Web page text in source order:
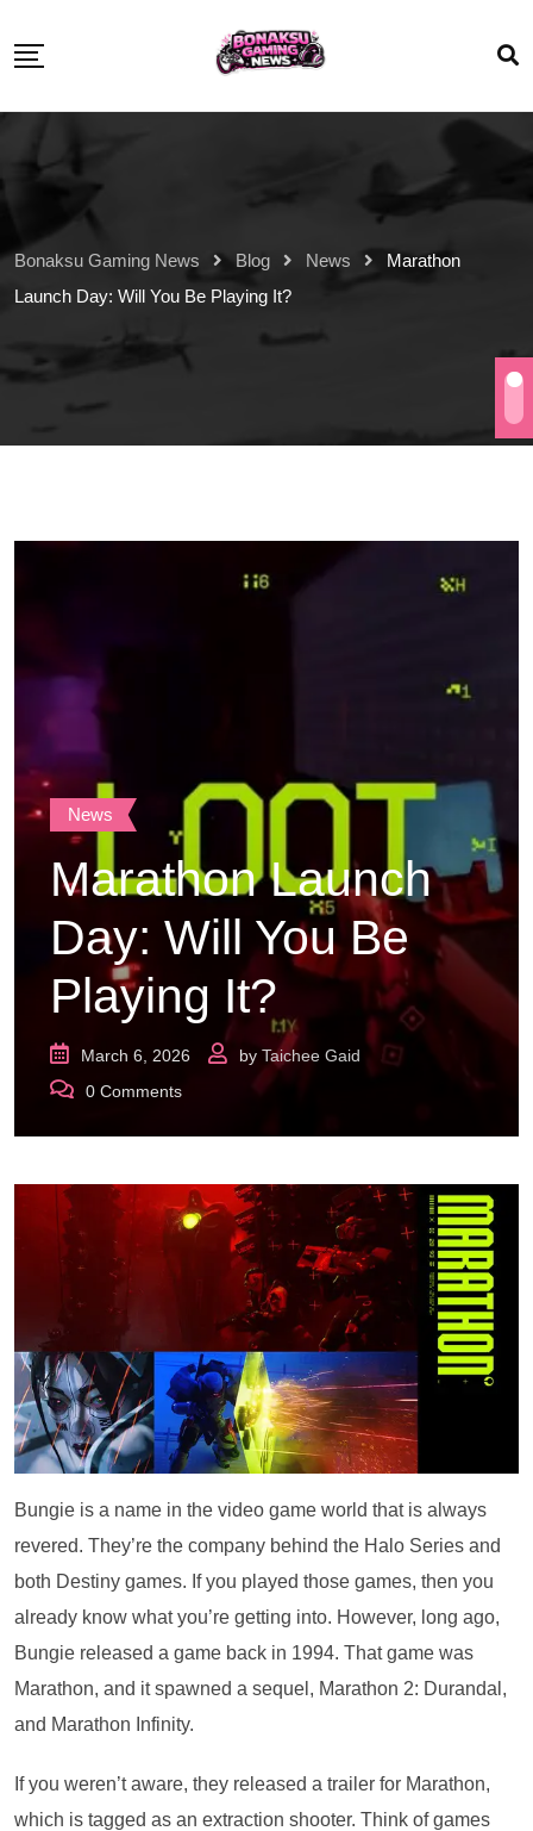
Bonaksu Gaming News Blog News
Marathon
Launch Day: Will You Be Playing It?
News
Marathon Launch
Day: Will You Be
Playing It?
March 6, 2026 by Taichee Gaid
0 Comments
Bungie is a name in the video game world that is always
revered. They’re the company behind the Halo Series and
both Destiny games. If you played those games, then you
already know what you’re getting into. However, long ago,
Bungie released a game back in 1994. That game was
Marathon, and it spawned a sequel, Marathon 2: Durandal,
and Marathon Infinity.
If you weren’t aware, they released a trailer for Marathon,
which is tagged as an extraction shooter. Think of games